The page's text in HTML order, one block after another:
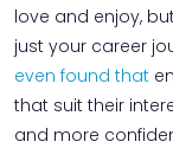
love and enjoy,
just your career
even found that
that suit their
and more